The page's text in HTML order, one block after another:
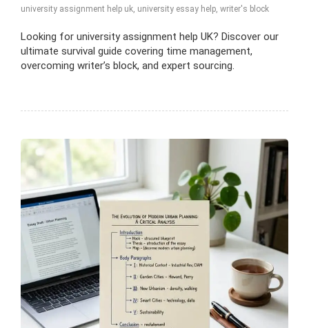
university assignment help uk, university essay help, writer's block
Looking for university assignment help UK? Discover our
ultimate survival guide covering time management,
overcoming writer’s block, and expert sourcing.